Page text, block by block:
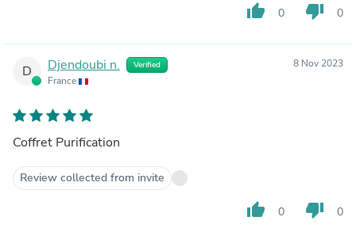
thumb_up 0 thumb_down 0
D Djendoubi n. Verified
France
8 Nov 2023
Coffret Purification
Review collected from invite
thumb_up 0 thumb_down 0